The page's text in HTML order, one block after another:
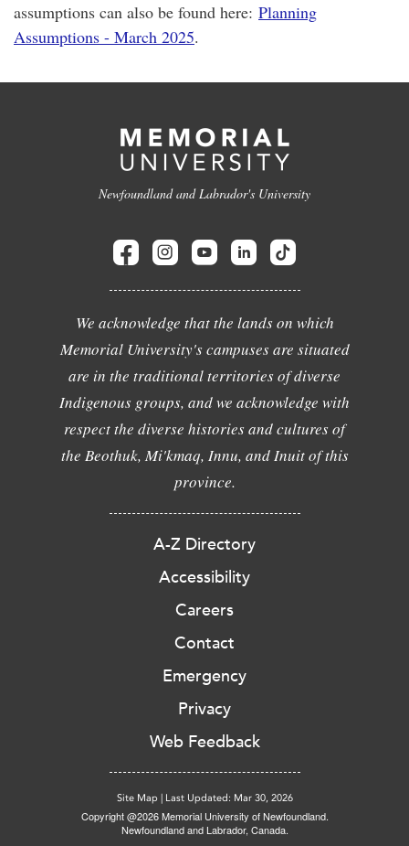
assumptions can also be found here: Planning
Assumptions - March 2025.
Newfoundland and Labrador's University
We acknowledge that the lands on which
Memorial University's campuses are situated
are in the traditional territories of diverse
Indigenous groups, and we acknowledge with
respect the diverse histories and cultures of
the Beothuk, Mi'kmaq, Innu, and Inuit of this
province.
A-Z Directory
Accessibility
Careers
Contact
Emergency
Privacy
Web Feedback
Site Map Last Updated: Mar 30, 2026
Copyright @2026 Memorial University of Newfoundland.
Newfoundland and Labrador, Canada.